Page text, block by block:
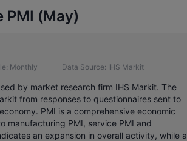
PMI (May)
Monthly Data Source: IHS Markit
by market research firm IHS Markit. The
from responses to questionnaires sent to
PMI is a comprehensive economic
manufacturing PMI, service PMI and
an expansion in overall activity, while a